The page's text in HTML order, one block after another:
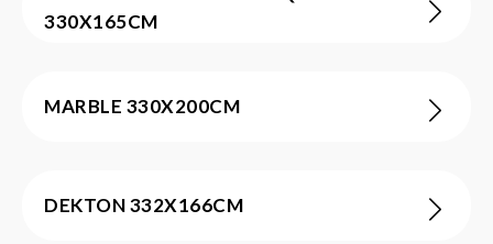
330X165CM
MARBLE 330X200CM
DEKTON 332X166CM